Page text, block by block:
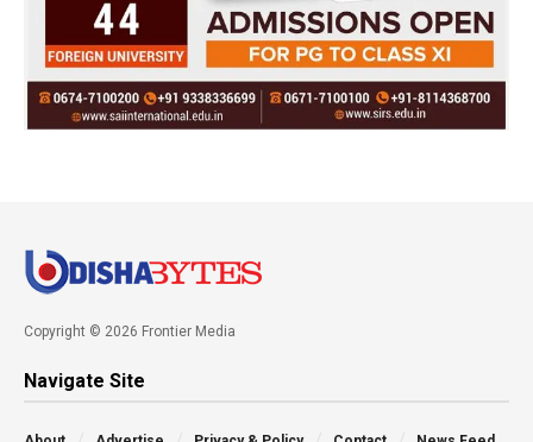
Copyright © 2026 Frontier Media
Navigate Site